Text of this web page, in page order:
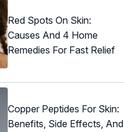
Red Spots On Skin:
Causes And 4 Home
Remedies For Fast Relief
Copper Peptides For Skin:
Benefits, Side Effects, And